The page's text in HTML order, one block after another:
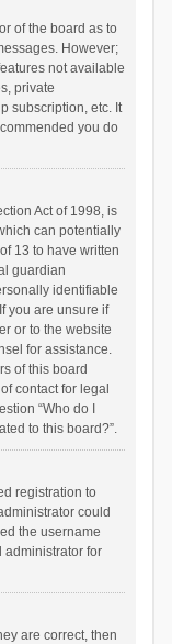
of the board as to
However;
not available
private
subscription, etc. It
you do
Act of 1998, is
can potentially
13 to have written
guardian
identifiable
you are unsure if
or to the website
for assistance.
of this board
contact for legal
“Who do I
to this board?”.
registration to
could
the username
administrator for
are correct, then